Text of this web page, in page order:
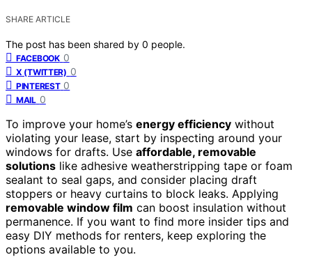
SHARE ARTICLE
The post has been shared by 0 people.
FACEBOOK 0
X (TWITTER) 0
PINTEREST 0
MAIL 0
To improve your home’s energy efficiency without
violating your lease, start by inspecting around your
windows for drafts. Use affordable, removable
solutions like adhesive weatherstripping tape or foam
sealant to seal gaps, and consider placing draft
stoppers or heavy curtains to block leaks. Applying
removable window film can boost insulation without
permanence. If you want to find more insider tips and
easy DIY methods for renters, keep exploring the
options available to you.